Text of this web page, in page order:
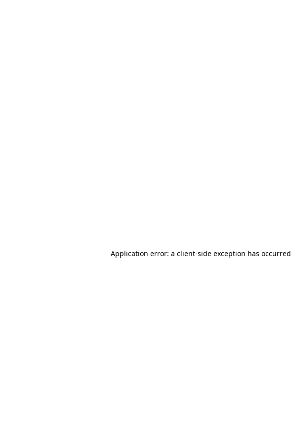
Application error: a client-side exception has occurred